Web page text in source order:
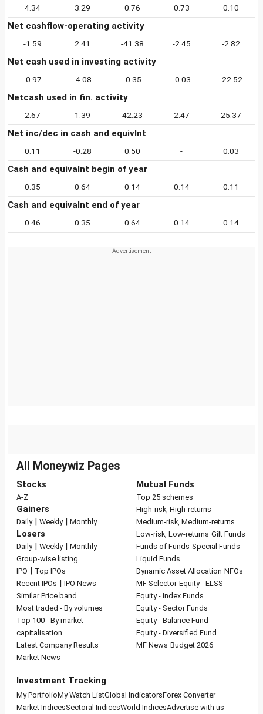
4.34 3.29 0.76 0.73 0.10
Net cashflow-operating activity
-1.59 2.41 -41.38 -2.45 -2.82
Net cash used in investing activity
-0.97 -4.08 -0.35 -0.03 -22.52
Netcash used in fin. activity
2.67 1.39 42.23 2.47 25.37
Net inc/dec in cash and equivlnt
0.11 -0.28 0.50 - 0.03
Cash and equivalnt begin of year
0.35 0.64 0.14 0.14 0.11
Cash and equivalnt end of year
0.46 0.35 0.64 0.14 0.14
All Moneywiz Pages
Stocks
A-Z
Gainers
Daily| Weekly| Monthly
Losers
Daily| Weekly| Monthly
Group-wise listing
IPO | Top IPOs
Recent IPOs | IPO News
Similar Price band
Most traded - By volumes
Top 100 - By market
capitalisation
Latest Company Results
Market News
Mutual Funds
Top 25 schemes
High-risk, High-returns
Medium-risk, Medium-returns
Low-risk, Low-returns Gilt Funds
Funds of Funds Special Funds
Liquid Funds
Dynamic Asset Allocation NFOs
MF Selector Equity - ELSS
Equity - Index Funds
Equity - Sector Funds
Equity - Balance Fund
Equity - Diversified Fund
MF News Budget 2026
Investment Tracking
My PortfolioMy Watch ListGlobal IndicatorsForex Converter
Market IndicesSectoral IndicesWorld IndicesAdvertise with us